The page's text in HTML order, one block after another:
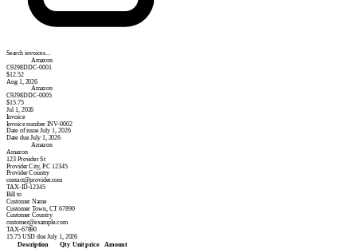
Search invoices...
Amazon
C9298DDC-0001
$12.52
Aug 1, 2026
Amazon
C9298DDC-0005
$15.75
Jul 1, 2026
Invoice
Invoice number INV-0002
Date of issueJuly 1, 2026
Date due July 1, 2026
Amazon
Amazon
123 Provider St
Provider City, PC 12345
Provider Country
contact@provider.com
TAX-ID-12345
Bill to
Customer Name
Customer Town, CT 67890
Customer Country
customer@example.com
TAX-67890
15.75 USD due July 1, 2026
Description
Qty Unit price Amount